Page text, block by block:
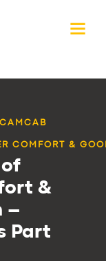
CAMCAB
COMFORT &
of
&
–
Part